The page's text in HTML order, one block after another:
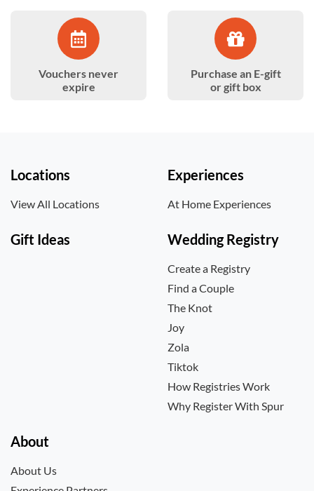
Vouchers never
expire
Purchase an E-gift
or gift box
Locations
View All Locations
Experiences
At Home Experiences
Gift Ideas Wedding Registry
Create a Registry
Find a Couple
The Knot
Joy
Zola
Tiktok
How Registries Work
Why Register With Spur
About
About Us